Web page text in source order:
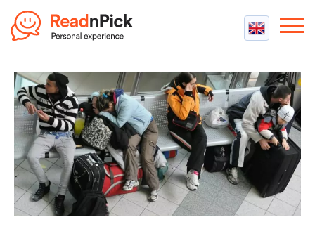
Best VPN Services
Best cheap VPN
Top 5 Truly Free VPN
Flight Compensation
Best Claim Companies
Air Passenger Rights
Compensation Calculator
Contact us